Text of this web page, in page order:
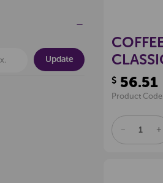
Update
$56.51
Product Code:
DECREASE
OF
OF